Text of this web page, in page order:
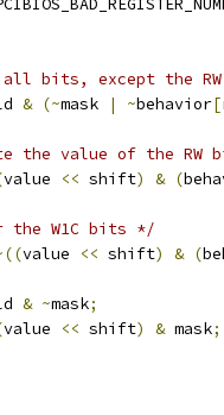
all bits, except the
& (~mask | ~behavior[
the value of the RW
value << shift) & (
the W1C bits */
value << shift) & (
& ~mask;
value << shift) & mask;